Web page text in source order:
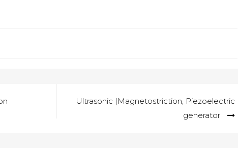
Ultrasonic |Magnetostriction, Piezoelectric
generator